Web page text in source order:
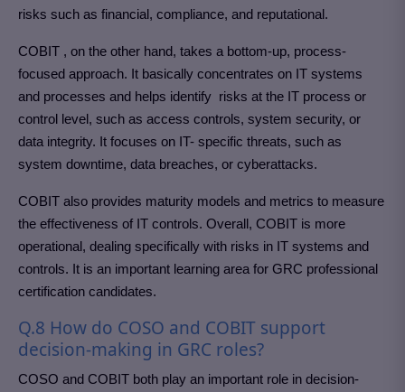
risks such as financial, compliance, and reputational.
COBIT , on the other hand, takes a bottom-up, process-
focused approach. It basically concentrates on IT systems
and processes and helps identify risks at the IT process or
control level, such as access controls, system security, or
data integrity. It focuses on IT- specific threats, such as
system downtime, data breaches, or cyberattacks.
COBIT also provides maturity models and metrics to measure
the effectiveness of IT controls. Overall, COBIT is more
operational, dealing specifically with risks in IT systems and
controls. It is an important learning area for GRC professional
certification candidates.
Q.8 How do COSO and COBIT support
decision-making in GRC roles?
COSO and COBIT both play an important role in decision-